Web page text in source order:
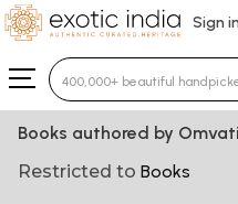
Sign in
Type 3 or more
Books authored by
Restricted to Books